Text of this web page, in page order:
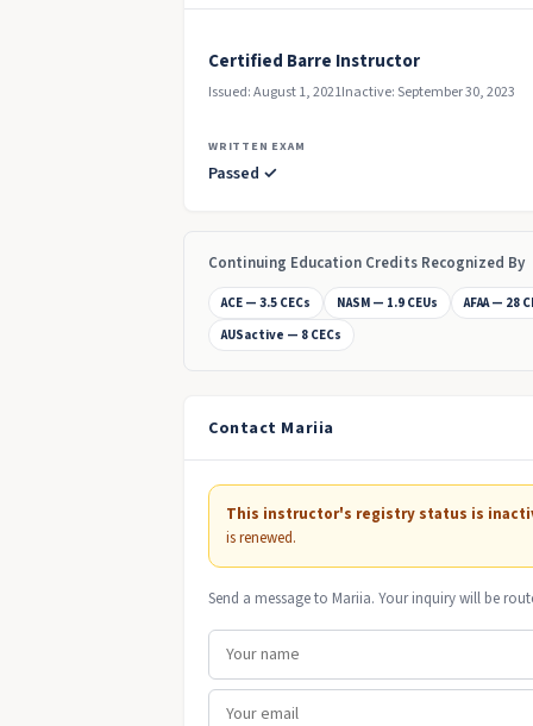
Certified Barre Instructor
Issued: August 1, 2021Inactive: September 30, 2023
WRITTEN EXAM
Passed ✓
Continuing Education Credits Recognized By
ACE — 3.5 CECs NASM — 1.9 CEUs
AFAA — 28
AUSactive — 8 CECs
Contact Mariia
This instructor's registry status is
is renewed.
Send a message to Mariia. Your inquiry will be